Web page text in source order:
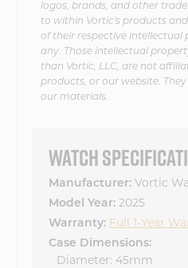
logos, brands, and other
to within Vortic's products
of their respective intellectual
any. Those intellectual
than Vortic, LLC, are not
products, or our website.
our materials.
WATCH
Manufacturer: Vortic
Model Year: 2025
Warranty: Full 1-Year
Case Dimensions:
Diameter: 45mm